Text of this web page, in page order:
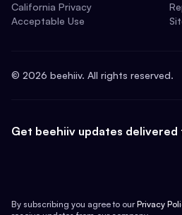
California Privacy
Acceptable Use
© 2026 beehiiv. All rights reserved.
Get beehiiv updates delivered
By subscribing you agree to our Privacy